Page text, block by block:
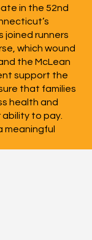
in the 52nd
joined runners
which wound
the McLean
support the
that families
health and
to pay.
meaningful